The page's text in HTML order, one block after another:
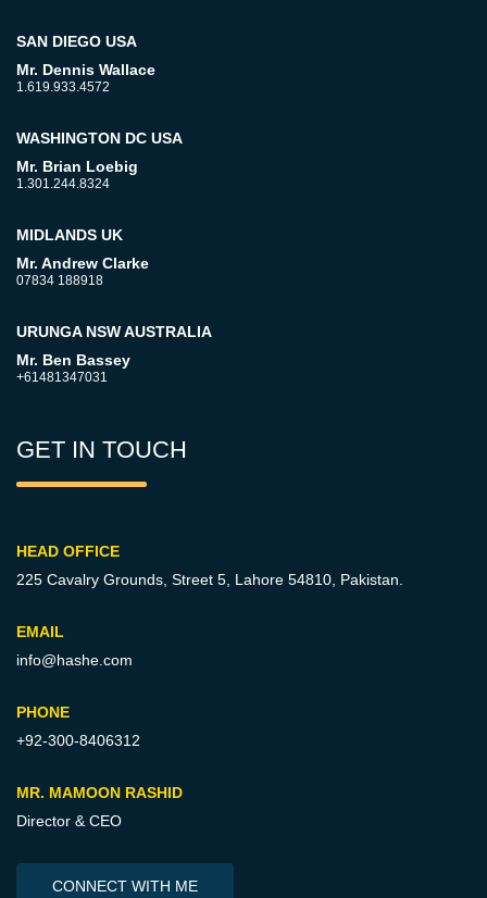
SAN DIEGO USA
Mr. Dennis Wallace
1.619.933.4572
WASHINGTON DC USA
Mr. Brian Loebig
1.301.244.8324
MIDLANDS UK
Mr. Andrew Clarke
07834 188918
URUNGA NSW AUSTRALIA
Mr. Ben Bassey
+61481347031
GET IN TOUCH
HEAD OFFICE
225 Cavalry Grounds, Street 5, Lahore 54810, Pakistan.
EMAIL
info@hashe.com
PHONE
+92-300-8406312
MR. MAMOON RASHID
Director & CEO
CONNECT WITH ME